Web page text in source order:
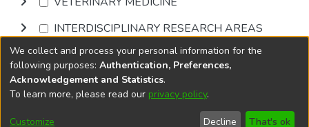
INTERDISCIPLINARY RESEARCH AREAS
Browse
DSpace softwarecopyright © 2002-2026
Cookie
End User
Send
We collect and process your personal information for the
following purposes: Authentication, Preferences,
Acknowledgement and Statistics.
To learn more, please read our privacy policy.
Customize Decline That's ok